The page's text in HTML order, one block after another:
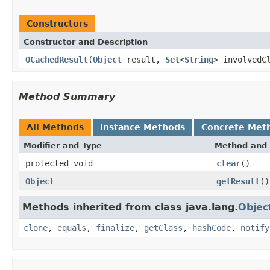
Constructors
Constructor and Description
OCachedResult(Object result, Set<String>
Method Summary
All Methods Instance Methods Concrete
Modifier and Type Method
protected void clear()
Object
getResult()
Methods inherited from class java.lang.
clone, equals , finalize, getClass , hashCode, notify